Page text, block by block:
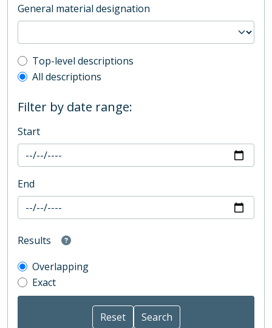
General material designation
Top-level description filter
Top-level descriptions
All descriptions
Filter by date range:
Start
End
Results
Overlapping
Exact